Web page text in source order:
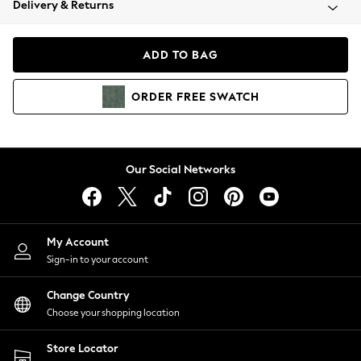
Coats & Jackets
Hoodies & Sweatshirts
Lingerie
Nightwear
Shirts & Blouses
Shorts
Skirts
Suits & Tailoring
Sportswear
Swimwear
Delivery & Returns
ADD TO BAG
ORDER FREE SWATCH
Our Social Networks
My Account
Sign-in to your account
Change Country
Choose your shopping location
Store Locator